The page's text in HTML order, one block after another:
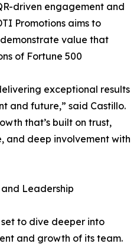
driven engagement and
Promotions aims to
value that
of Fortune 500
exceptional results
and future,” said Castillo.
that’s built on trust,
and deep involvement with
Leadership
set to dive deeper into
and growth of its team.